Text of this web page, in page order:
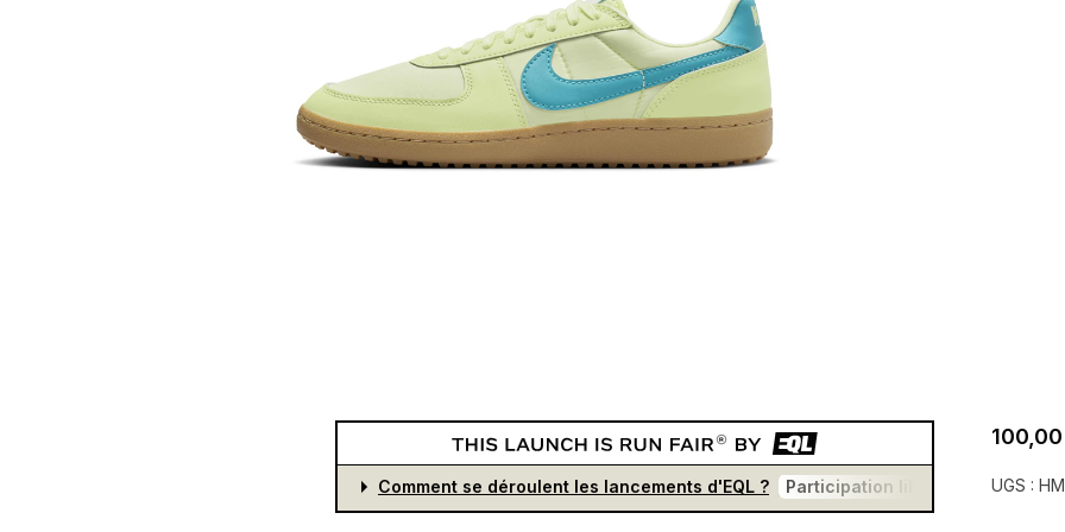
Comment se déroulent les lancements d'EQL ? Participation libre et gratuite
UGS :